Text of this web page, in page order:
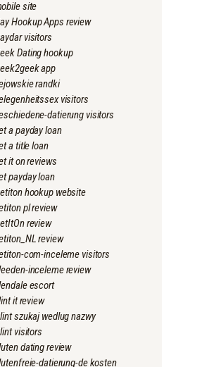
site
Hookup Apps review
visitors
Dating hookup
app
randki
visitors
datierung visitors
a payday loan
a title loan
it on reviews
payday loan
hookup website
pl review
review
review
com-inceleme visitors
inceleme review
escort
it review
szukaj wedlug nazwy
visitors
dating review
datierung-de kosten